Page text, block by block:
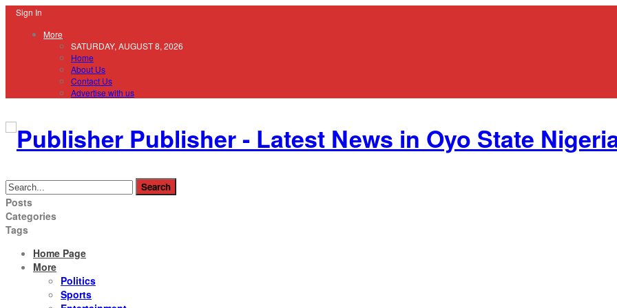
Sign In
More
SATURDAY, AUGUST 8, 2026
Home
About Us
Contact Us
Advertise with us
Publisher - Latest News in Oyo State
Posts
Categories
Tags
Home Page
More
Politics
Sports